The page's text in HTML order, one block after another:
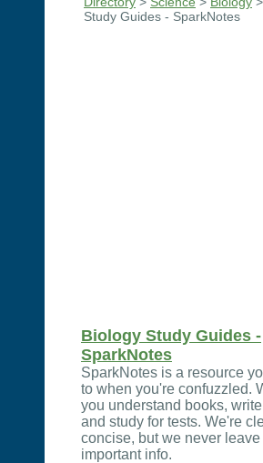
Study Guides - SparkNotes
Biology Study Guides -
SparkNotes
SparkNotes is a resource
to when you're confuzzled.
you understand books,
and study for tests. We're
concise, but we never leave
important info.